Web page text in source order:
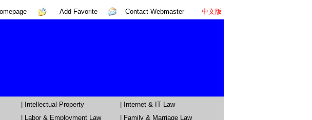
Add Favorite Contact Webmaster 中文版
Intellectual Property
Internet & IT Law
Labor & Employment Law
Family & Marriage Law